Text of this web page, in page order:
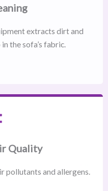
extracts dirt and
the sofa’s fabric.
Quality
pollutants and allergens.